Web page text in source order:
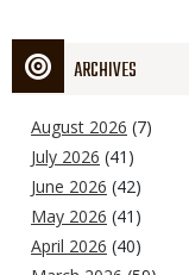
ARCHIVES
August 2026 (7)
July 2026 (41)
June 2026 (42)
May 2026 (41)
April 2026 (40)